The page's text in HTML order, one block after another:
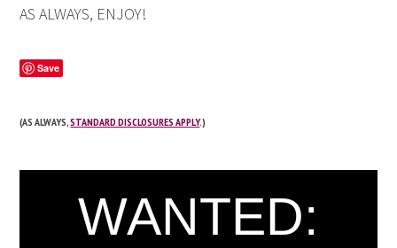
AS ALWAYS, ENJOY!
Save
(AS ALWAYS,STANDARD DISCLOSURES APPLY.)
WANTED: